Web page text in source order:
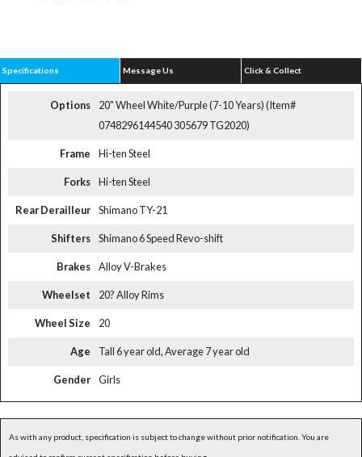
Specifications Message Us Click & Collect
Options
20" Wheel White/Purple (7-10 Years) (Item#
0748296144540 305679 TG2020)
Frame Hi-ten Steel
Forks Hi-ten Steel
Rear Derailleur Shimano TY-21
Shifters Shimano 6 Speed Revo-shift
Brakes Alloy V-Brakes
Wheelset 20? Alloy Rims
Wheel Size 20
Age Tall 6 year old, Average 7 year old
Gender Girls
As with any product, specification is subject to change without prior notification. You are